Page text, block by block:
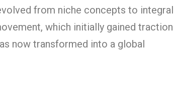
from niche concepts to integral
which initially gained traction
now transformed into a global